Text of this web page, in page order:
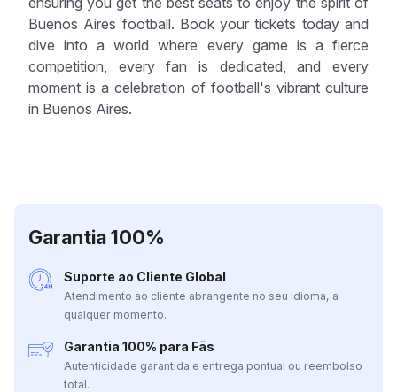
Buenos Aires football. Book your tickets today and
dive into a world where every game is a fierce
competition, every fan is dedicated, and every
moment is a celebration of football's vibrant culture
in Buenos Aires.
Garantia 100%
Suporte ao Cliente Global
Atendimento ao cliente abrangente no seu idioma, a
qualquer momento.
Garantia 100% para Fãs
Autenticidade garantida e entrega pontual ou reembolso
total.